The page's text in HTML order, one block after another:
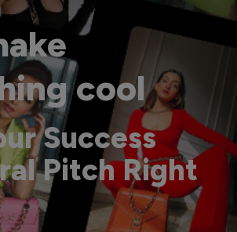
cool
Success
Pitch Right